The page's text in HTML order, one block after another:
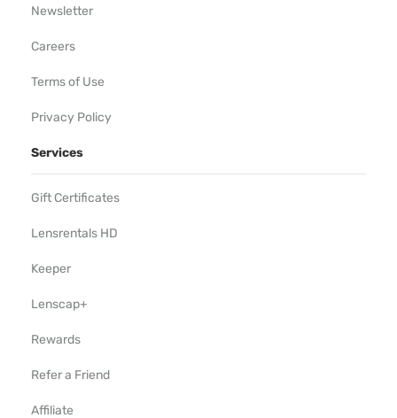
Newsletter
Careers
Terms of Use
Privacy Policy
Services
Gift Certificates
Lensrentals HD
Keeper
Lenscap+
Rewards
Refer a Friend
Affiliate